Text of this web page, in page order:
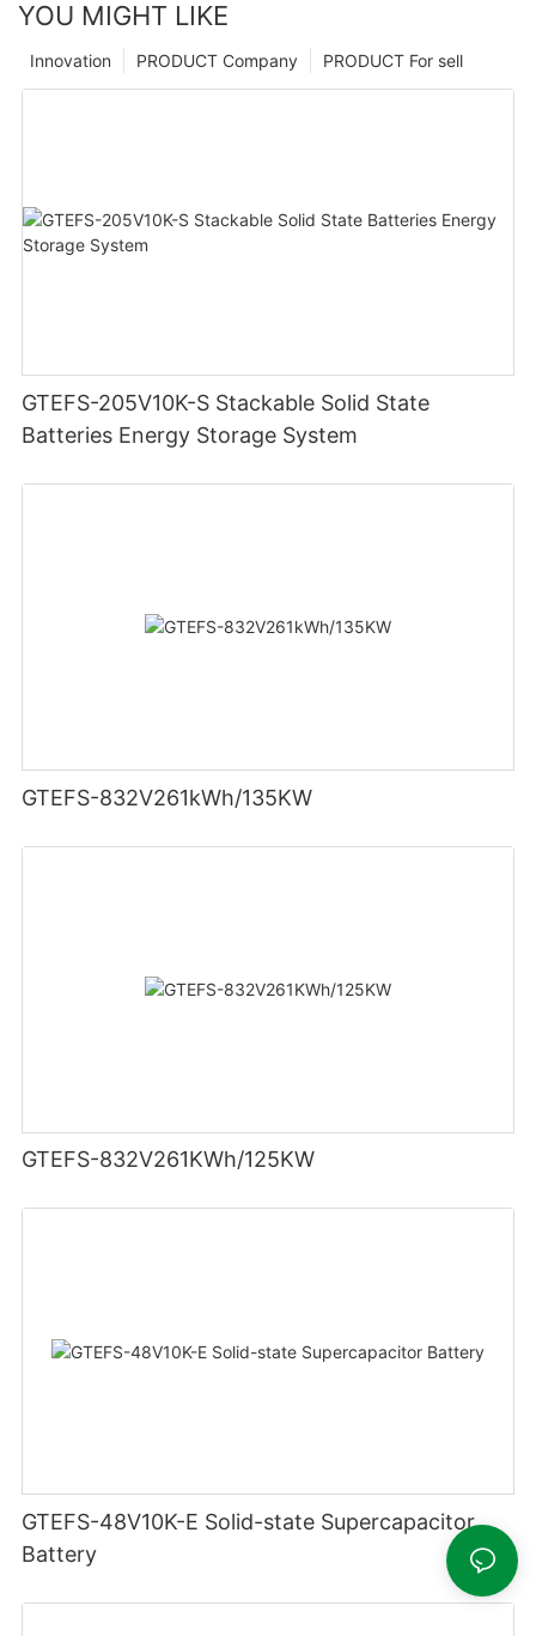
YOU MIGHT LIKE
PRODUCT For sell
PRODUCT Company
Innovation
GTEFS-205V10K-S Stackable Solid State
Batteries Energy Storage System
GTEFS-832V261kWh/135KW
GTEFS-832V261KWh/125KW
GTEFS-48V10K-E Solid-state Supercapacitor
Battery